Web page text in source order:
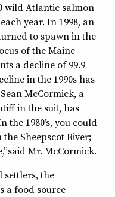
wild Atlantic salmon
year. In 1998, an
to spawn in the
of the Maine
a decline of 99.9
in the 1990s has
McCormick, a
in the suit, has
the 1980’s, you could
Sheepscot River;
said Mr. McCormick.
settlers, the
a food source